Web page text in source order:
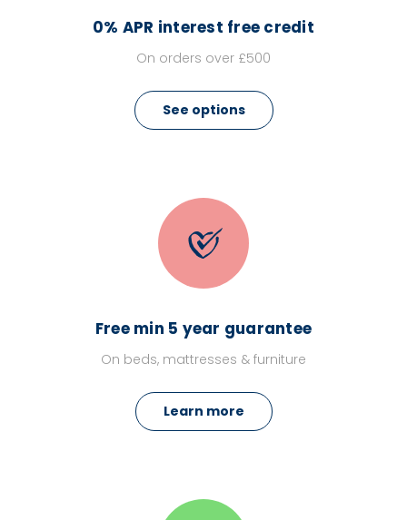
0% APR interest free credit
On orders over £500
See options
Free min 5 year guarantee
On beds, mattresses & furniture
Learn more